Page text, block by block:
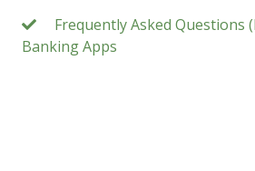
Frequently Asked Questions
Banking Apps